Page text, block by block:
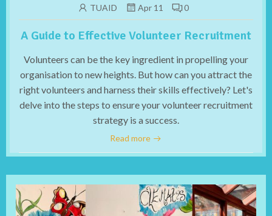
TUAID Apr 11 0
A Guide to Effective Volunteer Recruitment
Volunteers can be the key ingredient in propelling your
organisation to new heights. But how can you attract the
right volunteers and harness their skills effectively? Let's
delve into the steps to ensure your volunteer recruitment
strategy is a success.
Read more